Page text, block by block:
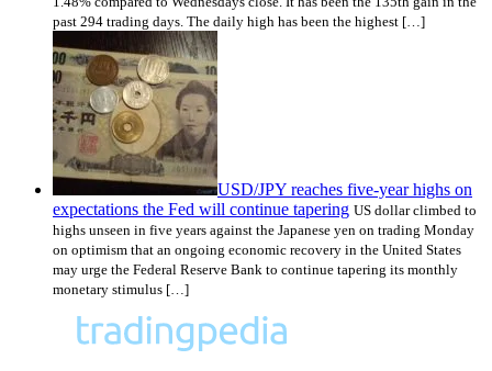
past 294 trading days. The daily high has been the highest […]
USD/JPY reaches five-year highs on
expectations the Fed will continue tapering US dollar climbed to
highs unseen in five years against the Japanese yen on trading Monday
on optimism that an ongoing economic recovery in the United States
may urge the Federal Reserve Bank to continue tapering its monthly
monetary stimulus […]